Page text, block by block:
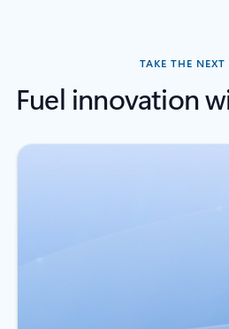
TAKE THE NEXT
Fuel innovation